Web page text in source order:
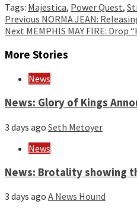
Tags: Majestica, Power Quest,
Continue
Reading
Previous NORMA JEAN:
Next MEMPHIS MAY FIRE: Drop
More Stories
News
News: Glory of Kings
3 days ago Seth Metoyer
News
News: Brotality showing
3 days ago A News Hound